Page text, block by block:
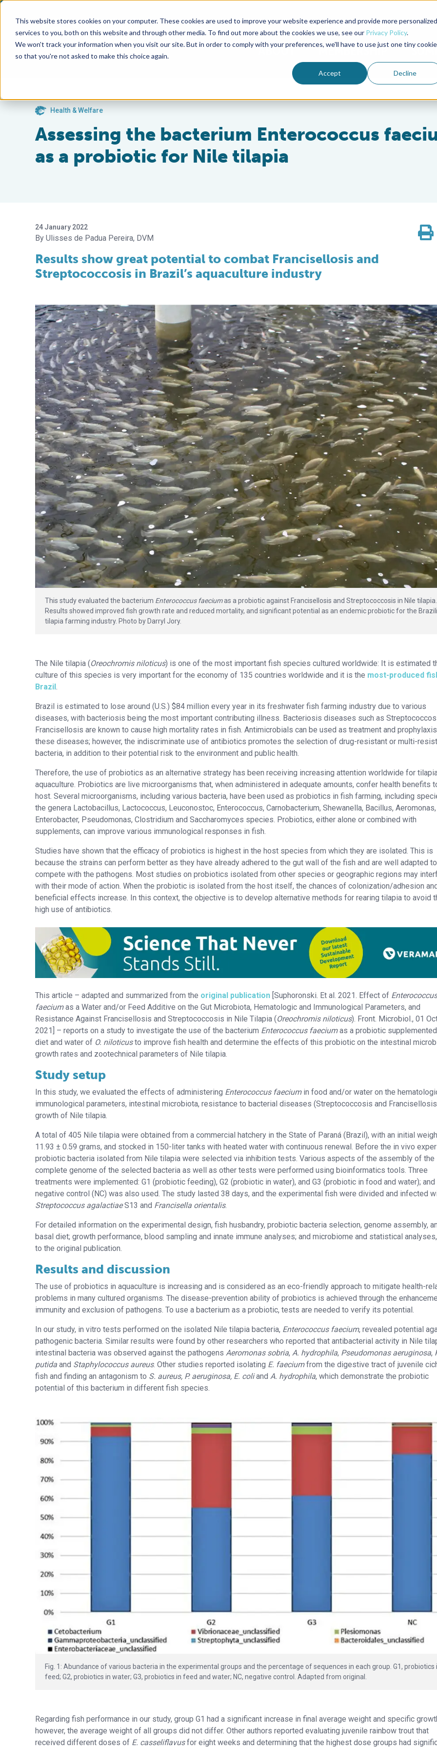
This website stores cookies on your computer. These cookies are used to improve your website experience and provide more personalized
services to you, both on this website and through other media. To find out more about the cookies we use, see our Privacy Policy.
We won't track your information when you visit our site. But in order to comply with your preferences, we'll have to use just one tiny cookie
so that you're not asked to make this choice again.
Accept Decline
Advocate Magazine Aquademia Podcast
ABOUT MEMBERSHIP
Health & Welfare
Assessing the bacterium Enterococcus
as a probiotic for Nile tilapia
24 January 2022
Ulisses de Padua Pereira, DVM
Results show great potential to combat Francisellosis and
Streptococcosis in Brazil’s aquaculture industry
This study evaluated the bacterium Enterococcus faeciumas a probiotic against Francisellosis and Streptococcosis in Nile tilapia.
Results showed improved fish growth rate and reduced mortality, and significant potential as an endemic probiotic for the
tilapia farming industry. Photo by Darryl Jory.
The Nile tilapia (Oreochromis niloticus) is one of the most important fish species cultured worldwide: It is estimated
culture of this species is very important for the economy of 135 countries worldwide and it is the most-produced
Brazil .
Brazil is estimated to lose around (U.S.) $84 million every year in its freshwater fish farming industry due to various
diseases, with bacteriosis being the most important contributing illness. Bacteriosis diseases such as
Francisellosis are known to cause high mortality rates in fish. Antimicrobials can be used as treatment and
these diseases; however, the indiscriminate use of antibiotics promotes the selection of drug-resistant or multi-
bacteria, in addition to their potential risk to the environment and public health.
Therefore, the use of probiotics as an alternative strategy has been receiving increasing attention worldwide for
aquaculture. Probiotics are live microorganisms that, when administered in adequate amounts, confer health benefits
host. Several microorganisms, including various bacteria, have been used as probiotics in fish farming, including
the genera Lactobacillus, Lactococcus, Leuconostoc, Enterococcus, Carnobacterium, Shewanella, Bacillus,
Enterobacter, Pseudomonas, Clostridium and Saccharomyces species. Probiotics, either alone or combined with
supplements, can improve various immunological responses in fish.
Studies have shown that the efficacy of probiotics is highest in the host species from which they are isolated. This is
because the strains can perform better as they have already adhered to the gut wall of the fish and are well adapted to
compete with the pathogens. Most studies on probiotics isolated from other species or geographic regions may
with their mode of action. When the probiotic is isolated from the host itself, the chances of colonization/adhesion
beneficial effects increase. In this context, the objective is to develop alternative methods for rearing tilapia to avoid
high use of antibiotics.
This article – adapted and summarized from the original publication [Suphoronski. Et al. 2021. Effect of Enterococcus
faeciumas a Water and/or Feed Additive on the Gut Microbiota, Hematologic and Immunological Parameters, and
Resistance Against Francisellosis and Streptococcosis in Nile Tilapia (Oreochromis niloticus). Front. Microbiol., 01
2021] – reports on a study to investigate the use of the bacterium Enterococcus faeciumas a probiotic
diet and water of O. niloticusto improve fish health and determine the effects of this probiotic on the intestinal
growth rates and zootechnical parameters of Nile tilapia.
Study setup
In this study, we evaluated the effects of administering Enterococcus faeciumin food and/or water on the
immunological parameters, intestinal microbiota, resistance to bacterial diseases (Streptococcosis and
growth of Nile tilapia.
A total of 405 Nile tilapia were obtained from a commercial hatchery in the State of Paraná (Brazil), with an initial
11.93 ± 0.59 grams, and stocked in 150-liter tanks with heated water with continuous renewal. Before the in vivo
probiotic bacteria isolated from Nile tilapia were selected via inhibition tests. Various aspects of the assembly of the
complete genome of the selected bacteria as well as other tests were performed using bioinformatics tools. Three
treatments were implemented: G1 (probiotic feeding), G2 (probiotic in water), and G3 (probiotic in food and water); and
negative control (NC) was also used. The study lasted 38 days, and the experimental fish were divided and infected
Streptococcus agalactiaeS13 and Francisella orientalis.
For detailed information on the experimental design, fish husbandry, probiotic bacteria selection, genome assembly,
basal diet; growth performance, blood sampling and innate immune analyses; and microbiome and statistical
to the original publication.
Results and discussion
The use of probiotics in aquaculture is increasing and is considered as an eco-friendly approach to mitigate health-
problems in many cultured organisms. The disease-prevention ability of probiotics is achieved through the
immunity and exclusion of pathogens. To use a bacterium as a probiotic, tests are needed to verify its potential.
In our study, in vitro tests performed on the isolated Nile tilapia bacteria, Enterococcus faecium, revealed potential
pathogenic bacteria. Similar results were found by other researchers who reported that antibacterial activity in Nile
intestinal bacteria was observed against the pathogens Aeromonas sobria, A. hydrophila, Pseudomonas aeruginosa,
putida and Staphylococcus aureus. Other studies reported isolating E. faeciumfrom the digestive tract of juvenile
fish and finding an antagonism to S. aureus, P. aeruginosa, E. coliand A. hydrophila, which demonstrate the probiotic
potential of this bacterium in different fish species.
Fig. 1: Abundance of various bacteria in the experimental groups and the percentage of sequences in each group. G1, probiotics
feed; G2, probiotics in water; G3, probiotics in feed and water; NC, negative control. Adapted from original.
Regarding fish performance in our study, group G1 had a significant increase in final average weight and specific
however, the average weight of all groups did not differ. Other authors reported evaluating juvenile rainbow trout that
received different doses of E. casseliflavusfor eight weeks and determining that the highest dose groups had